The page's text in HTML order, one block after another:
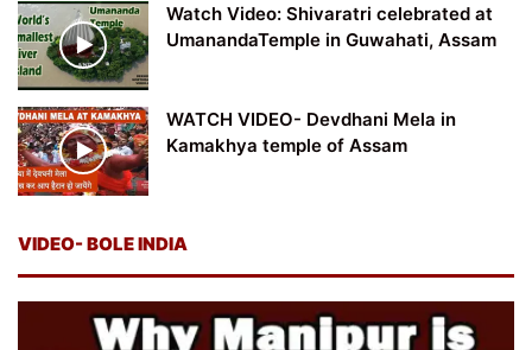
Watch Video: Shivaratri celebrated at
UmanandaTemple in Guwahati, Assam
WATCH VIDEO- Devdhani Mela in
Kamakhya temple of Assam
VIDEO- BOLE INDIA